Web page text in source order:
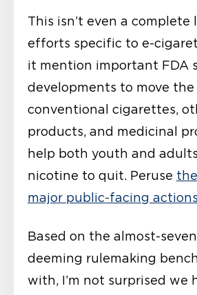
This isn’t even a
efforts specific to e-
it mention important FDA
developments to move
conventional cigarettes,
products, and medicinal
help both youth and
nicotine to quit. Peruse
major public-facing actions
Based on the almost-
deeming rulemaking
with, I’m not surprised we